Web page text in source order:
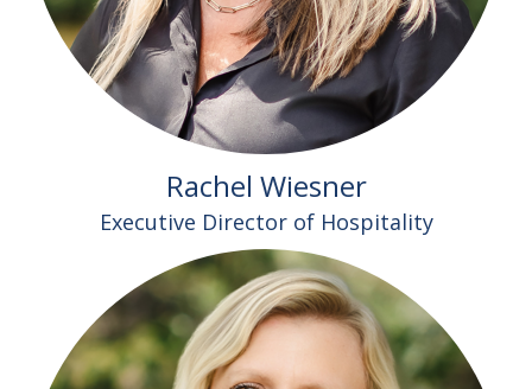
Rachel Wiesner
Executive Director of Hospitality